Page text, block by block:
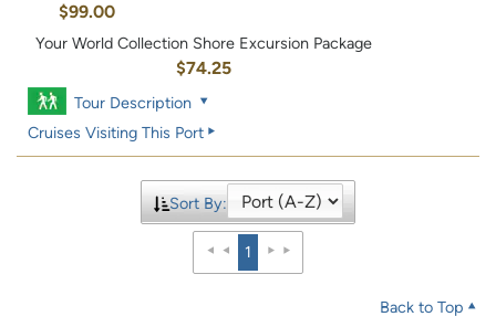
$99.00
Your World Collection Shore Excursion Package
$74.25
Tour Description
Cruises Visiting This Port
Sort By:
1
Back to Top